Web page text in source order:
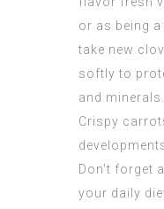
or as being
take new
softly to
and minerals.
Crispy
Don’t forget
your daily